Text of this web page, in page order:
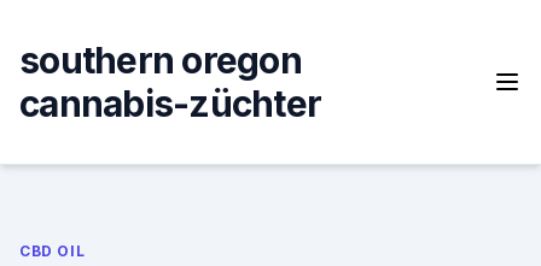
content
southern oregon
cannabis-züchter
CBD OIL